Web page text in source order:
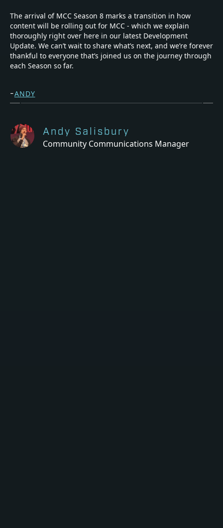
The arrival of MCC Season 8 marks a transition in how
content will be rolling out for MCC - which we explain
thoroughly right over here in our latest Development
Update. We can’t wait to share what’s next, and we’re forever
thankful to everyone that’s joined us on the journey through
each Season so far.
-ANDY
Andy Salisbury
Community Communications Manager